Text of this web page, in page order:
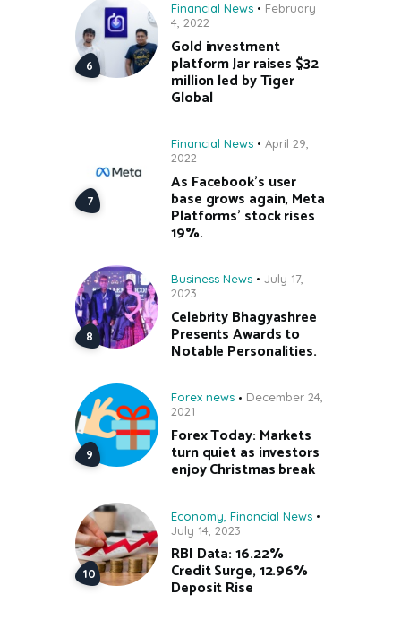
Financial News
February
4, 2022
Gold investment
platform Jar raises $32
million led by Tiger
Global
Financial News
April 29,
2022
As Facebook’s user
base grows again, Meta
Platforms’ stock rises
19%.
Business News
July 17,
2023
Celebrity Bhagyashree
Presents Awards to
Notable Personalities.
Forex news
December 24,
2021
Forex Today: Markets
turn quiet as investors
enjoy Christmas break
Economy Financial News
July 14, 2023
RBI Data: 16.22%
Credit Surge, 12.96%
Deposit Rise